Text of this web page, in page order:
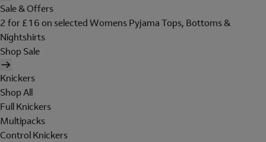
Sale & Offers
2 for £16 on selected Womens Pyjama Tops, Bottoms &
Nightshirts
Shop Sale
Knickers
Shop All
Full Knickers
Multipacks
Control Knickers